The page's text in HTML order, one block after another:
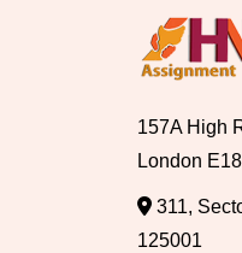
157A High
London
311,
125001